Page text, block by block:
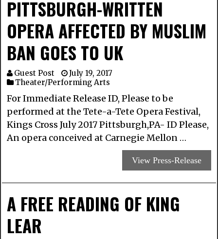
PITTSBURGH-WRITTEN
OPERA AFFECTED BY MUSLIM
BAN GOES TO UK
Guest Post
July 19, 2017
Theater/Performing Arts
For Immediate Release ID, Please​ to be
performed at the Tete-a-Tete Opera Festival,
Kings Cross July 2017 Pittsburgh,PA-​ ​ID Please,​
An opera conceived at Carnegie Mellon …
View Press-Release
A FREE READING OF KING
LEAR